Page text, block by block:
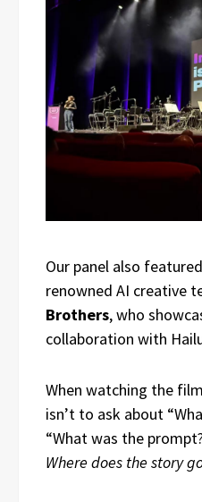
Our panel also
renowned AI creative
Brothers, who
collaboration with
When watching the
isn’t to ask about
“What was the
Where does the story